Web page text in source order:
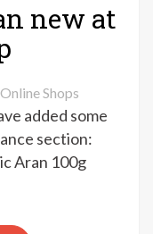
new at
Online Shops
added some
section:
Aran 100g